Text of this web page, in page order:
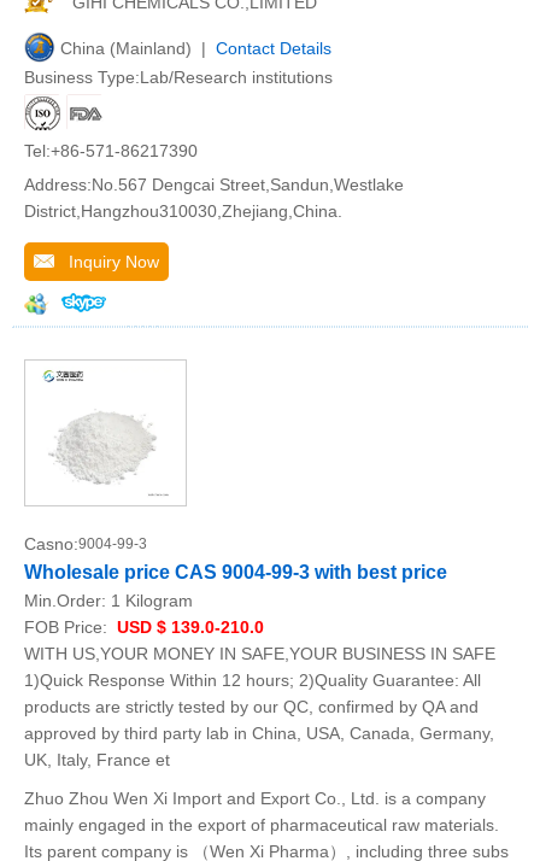
China (Mainland) | Contact Details
Business Type:Lab/Research institutions
Tel:+86-571-86217390
Address:No.567 Dengcai Street,Sandun,Westlake
District,Hangzhou310030,Zhejiang,China.
Inquiry Now
Casno:9004-99-3
Wholesale price CAS 9004-99-3 with best price
Min.Order: 1 Kilogram
FOB Price: USD $ 139.0-210.0
WITH US,YOUR MONEY IN SAFE,YOUR BUSINESS IN SAFE
1)Quick Response Within 12 hours; 2)Quality Guarantee: All
products are strictly tested by our QC, confirmed by QA and
approved by third party lab in China, USA, Canada, Germany,
UK, Italy, France et
Zhuo Zhou Wen Xi Import and Export Co., Ltd. is a company
mainly engaged in the export of pharmaceutical raw materials.
Its parent company is （Wen Xi Pharma）, including three subs